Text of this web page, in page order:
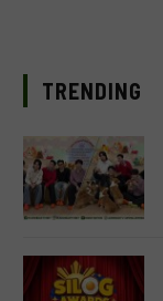
TRENDING